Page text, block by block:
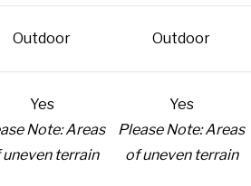
Outdoor Outdoor
Yes
Note: Areas
uneven terrain
Yes
Please Note: Areas
of uneven terrain